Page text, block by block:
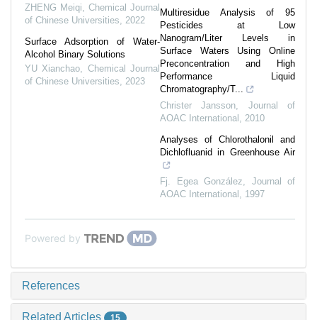
ZHENG Meiqi
Chemical Journal
of Chinese Universities
2022
Surface Adsorption of Water-
Alcohol Binary Solutions
YU Xianchao
Chemical Journal
of Chinese Universities
2023
Multiresidue Analysis of 95
Pesticides at Low
Nanogram/Liter Levels in
Surface Waters Using Online
Preconcentration and High
Performance Liquid
Chromatography/T...
Christer Jansson
Journal of
AOAC International
2010
Analyses of Chlorothalonil and
Dichlofluanid in Greenhouse Air
Fj. Egea González
Journal of
AOAC International
1997
Powered by
References
Related Articles 15